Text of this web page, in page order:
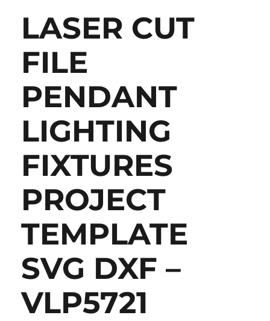
LASER CUT
FILE
PENDANT
LIGHTING
FIXTURES
PROJECT
TEMPLATE
SVG DXF –
VLP5721